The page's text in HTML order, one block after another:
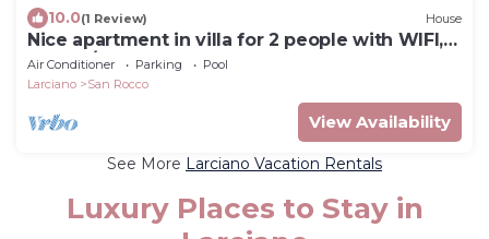
10.0(1 Review) House
Nice apartment in villa for 2 people with WIFI,
pool, A/C and TV
Air Conditioner Parking
Pool
Larciano
San Rocco
View Availability
See More Larciano Vacation Rentals
Luxury Places to Stay in